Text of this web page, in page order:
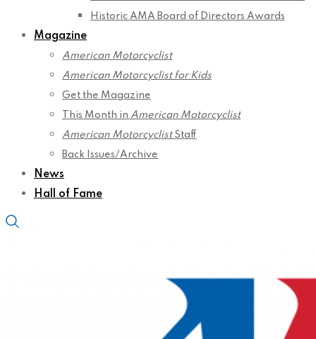
Historic AMA Board of Directors Awards
Magazine
American Motorcyclist
American Motorcyclist for Kids
Get the Magazine
This Month in American Motorcyclist
American MotorcyclistStaff
Back Issues/Archive
News
Hall of Fame